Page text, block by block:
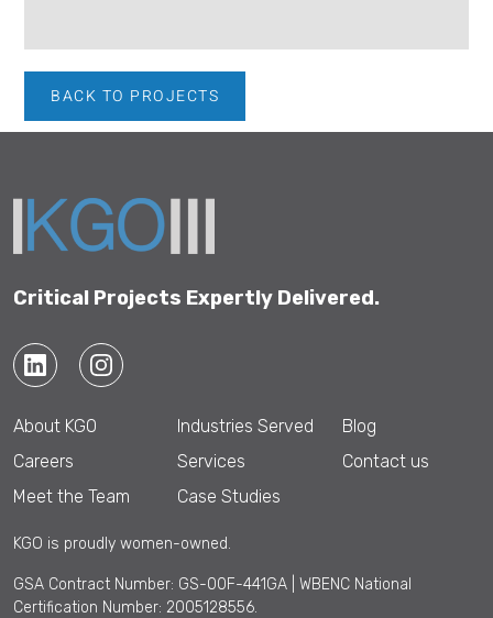
BACK TO PROJECTS
Critical Projects Expertly Delivered.
About KGO
Careers
Meet the Team
Industries Served
Services
Case Studies
Blog
Contact us
KGO is proudly women-owned.
GSA Contract Number: GS-00F-441GA | WBENC National
Certification Number: 2005128556.